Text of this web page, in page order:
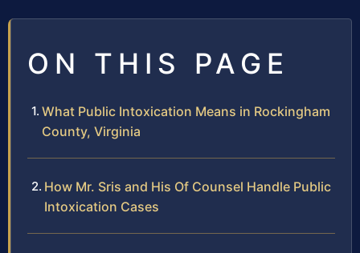
ON THIS PAGE
What Public Intoxication Means in Rockingham
County, Virginia
How Mr. Sris and His Of Counsel Handle Public
Intoxication Cases